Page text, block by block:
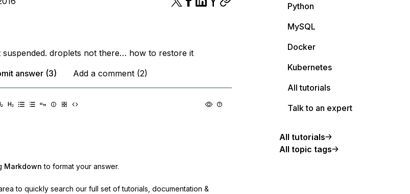
suspended. droplets not there… how to restore it
answer (3)
Add a comment (2)
Markdown to format your answer.
to quickly search our full set of tutorials, documentation &
Python
MySQL
Docker
Kubernetes
All tutorials
Talk to an expert
All tutorials
All topic tags